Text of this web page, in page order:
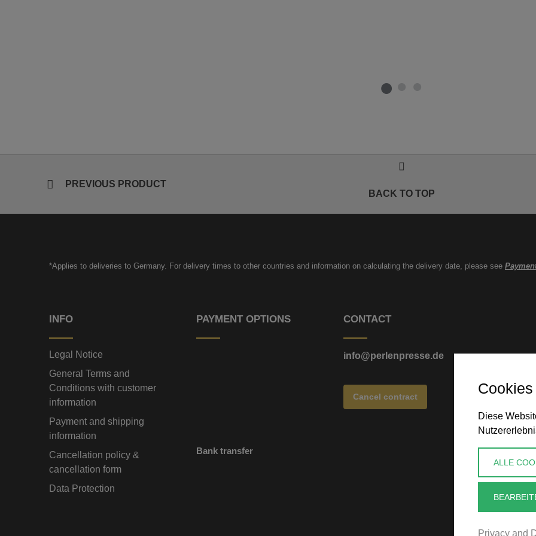
PREVIOUS PRODUCT
BACK TO TOP
*Applies to deliveries to Germany. For delivery times to other countries and information on calculating the delivery date, please see
INFO
Legal Notice
General Terms and
Conditions with customer
information
Payment and shipping
information
Cancellation policy &
cancellation form
Data Protection
PAYMENT OPTIONS
Bank transfer
CONTACT
info@perlenpresse.de
Cancel contract
Diese
ALLE
Privacy and